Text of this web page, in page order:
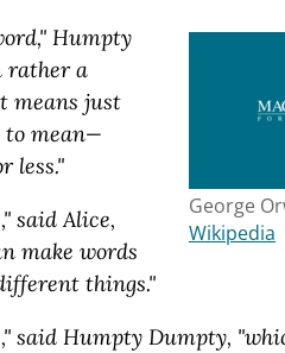
George
Wikipedia
Humpty
rather a
means just
to mean—
less."
said Alice,
make words
things."
said Humpty Dumpty,